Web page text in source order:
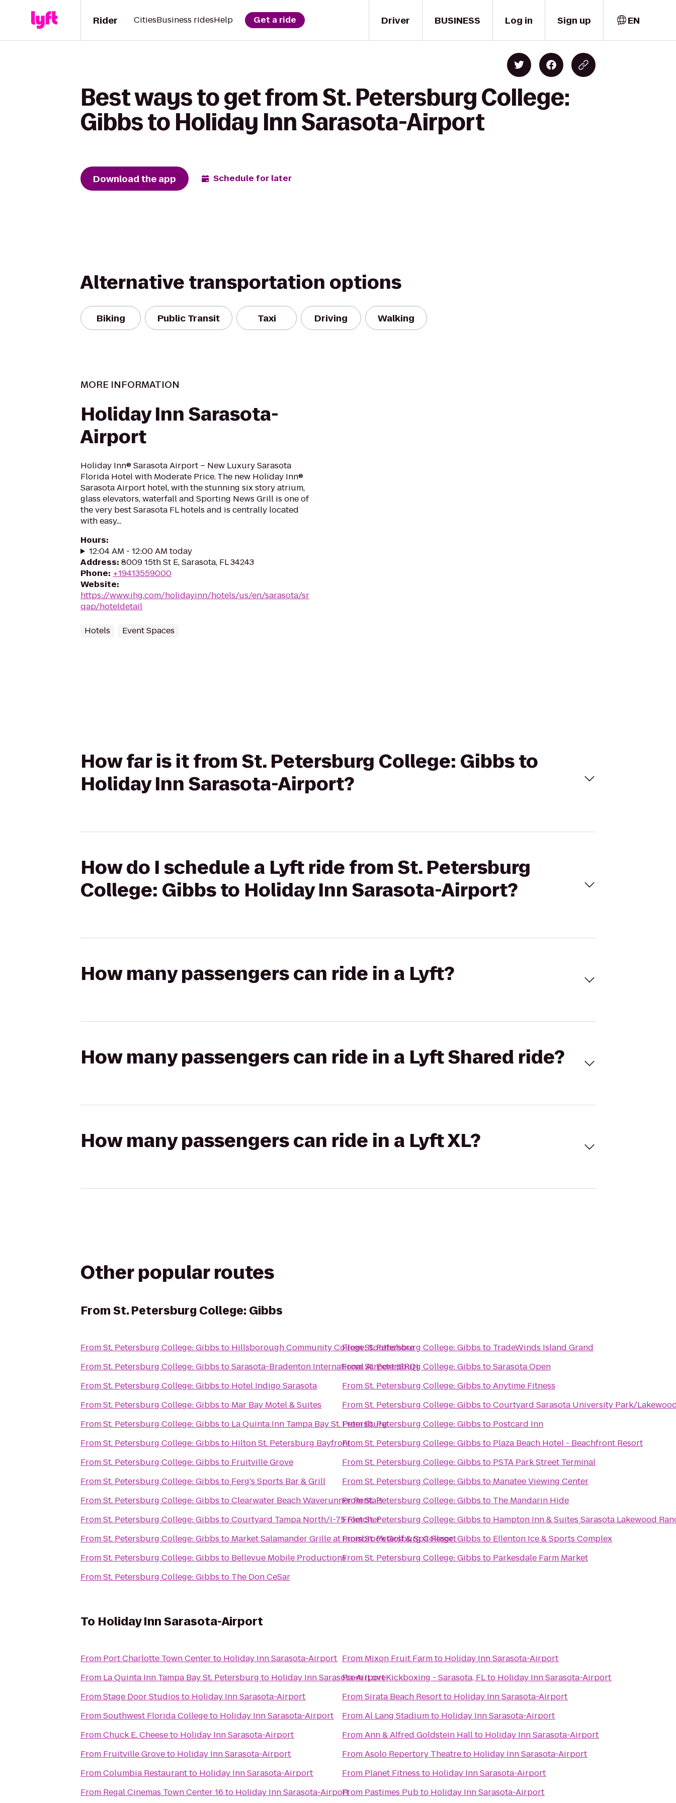
Driver
Rider CitiesBusiness ridesHelp Get a ride BUSINESS Log in Sign up EN
Best ways to get from St. Petersburg College:
Gibbs to Holiday Inn Sarasota-Airport
Download the app Schedule for later
Alternative transportation options
Biking Public Transit Taxi Driving Walking
MORE INFORMATION
Holiday Inn Sarasota-
Airport
Holiday Inn® Sarasota Airport – New Luxury Sarasota
Florida Hotel with Moderate Price. The new Holiday Inn®
Sarasota Airport hotel, with the stunning six story atrium,
glass elevators, waterfall and Sporting News Grill is one of
the very best Sarasota FL hotels and is centrally located
with easy...
Hours:
12:04 AM - 12:00 AM today
Address: 8009 15th St E, Sarasota, FL 34243
Phone: +19413559000
Website:
https://www.ihg.com/holidayinn/hotels/us/en/sarasota/sr
qap/hoteldetail
Hotels Event Spaces
How far is it from St. Petersburg College: Gibbs to
Holiday Inn Sarasota-Airport?
How do I schedule a Lyft ride from St. Petersburg
College: Gibbs to Holiday Inn Sarasota-Airport?
How many passengers can ride in a Lyft?
How many passengers can ride in a Lyft Shared ride?
How many passengers can ride in a Lyft XL?
Other popular routes
FromSt. Petersburg College: Gibbs
FromSt. Petersburg College: Gibbs to Hillsborough Community College: Southshore
FromSt. Petersburg College: Gibbs toSarasota-Bradenton International Airport (SRQ)
FromSt. Petersburg College: Gibbs to Hotel Indigo Sarasota
FromSt. Petersburg College: Gibbs to Mar Bay Motel & Suites
FromSt. Petersburg College: Gibbs to La Quinta Inn Tampa Bay St. Petersburg
FromSt. Petersburg College: Gibbs to Hilton St. Petersburg Bayfront
FromSt. Petersburg College: Gibbs to Fruitville Grove
FromSt. Petersburg College: Gibbs to Ferg's Sports Bar & Grill
FromSt. Petersburg College: Gibbs toClearwater Beach Waverunner Rentals
FromSt. Petersburg College: Gibbs toCourtyard Tampa North/I-75 Fletcher
FromSt. Petersburg College: Gibbs to Market Salamander Grille at Innisbrook Golf & Spa Resort
FromSt. Petersburg College: Gibbs to Bellevue Mobile Productions
FromSt. Petersburg College: Gibbs to The Don CeSar
FromSt. Petersburg College: Gibbs to TradeWinds Island Grand
FromSt. Petersburg College: Gibbs toSarasota Open
FromSt. Petersburg College: Gibbs toAnytime Fitness
FromSt. Petersburg College: Gibbs toCourtyard Sarasota University Park/
FromSt. Petersburg College: Gibbs to Postcard Inn
FromSt. Petersburg College: Gibbs to Plaza Beach Hotel - Beachfront Resort
FromSt. Petersburg College: Gibbs to PSTA Park Street Terminal
FromSt. Petersburg College: Gibbs to Manatee Viewing Center
FromSt. Petersburg College: Gibbs to The Mandarin Hide
FromSt. Petersburg College: Gibbs to Hampton Inn & Suites Sarasota Lakewood
FromSt. Petersburg College: Gibbs to Ellenton Ice & Sports Complex
FromSt. Petersburg College: Gibbs to Parkesdale Farm Market
To Holiday Inn Sarasota-Airport
From Port Charlotte Town Centerto Holiday Inn Sarasota-Airport
From La Quinta Inn Tampa Bay St. Petersburg to Holiday Inn Sarasota-Airport
FromStage Door Studios to Holiday Inn Sarasota-Airport
FromSouthwest Florida Collegeto Holiday Inn Sarasota-Airport
FromChuck E. Cheeseto Holiday Inn Sarasota-Airport
From Fruitville Groveto Holiday Inn Sarasota-Airport
FromColumbia Restaurantto Holiday Inn Sarasota-Airport
From Regal Cinemas Town Center 16 to Holiday Inn Sarasota-Airport
From Mixon Fruit Farmto Holiday Inn Sarasota-Airport
FromiLoveKickboxing - Sarasota, FLto Holiday Inn Sarasota-Airport
FromSirata Beach Resortto Holiday Inn Sarasota-Airport
FromAl Lang Stadiumto Holiday Inn Sarasota-Airport
FromAnn & Alfred Goldstein Hallto Holiday Inn Sarasota-Airport
FromAsolo Repertory Theatreto Holiday Inn Sarasota-Airport
From Planet Fitness to Holiday Inn Sarasota-Airport
From Pastimes Pubto Holiday Inn Sarasota-Airport